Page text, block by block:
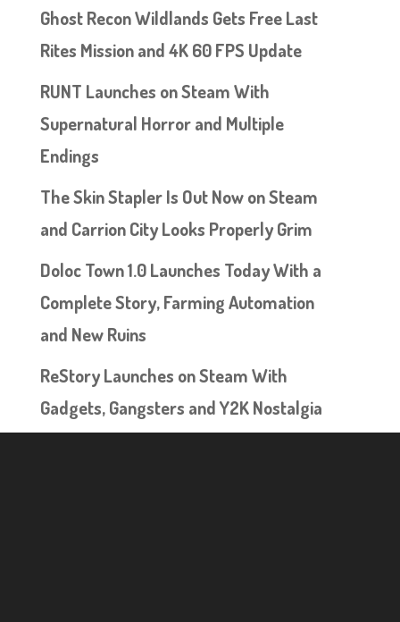
Ghost Recon Wildlands Gets Free Last
Rites Mission and 4K 60 FPS Update
RUNT Launches on Steam With
Supernatural Horror and Multiple
Endings
The Skin Stapler Is Out Now on Steam
and Carrion City Looks Properly Grim
Doloc Town 1.0 Launches Today With a
Complete Story, Farming Automation
and New Ruins
ReStory Launches on Steam With
Gadgets, Gangsters and Y2K Nostalgia